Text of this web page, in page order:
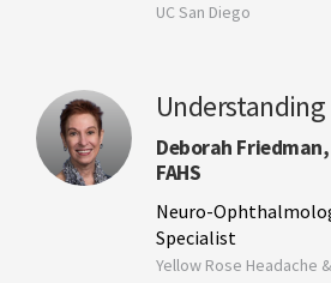
UC San Diego
Deborah Friedman,
FAHS
Neuro-
Specialist
Yellow Rose Headache